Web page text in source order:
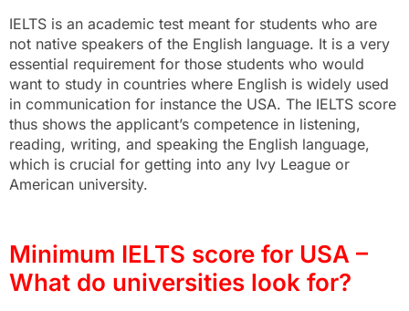
IELTS is an academic test meant for students who are
not native speakers of the English language. It is a very
essential requirement for those students who would
want to study in countries where English is widely used
in communication for instance the USA. The IELTS score
thus shows the applicant’s competence in listening,
reading, writing, and speaking the English language,
which is crucial for getting into any Ivy League or
American university.
Minimum IELTS score for USA –
What do universities look for?